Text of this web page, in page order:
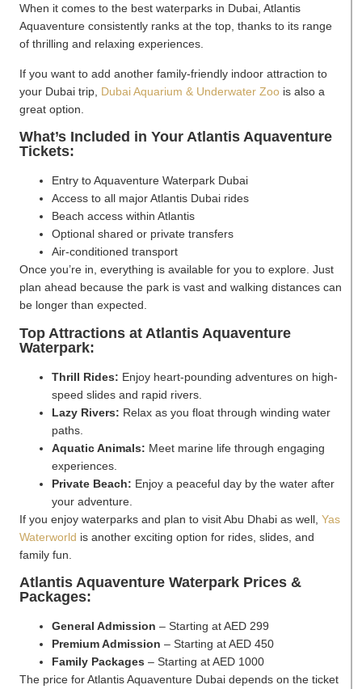
When it comes to the best waterparks in Dubai, Atlantis
Aquaventure consistently ranks at the top, thanks to its range
of thrilling and relaxing experiences.
If you want to add another family-friendly indoor attraction to
your Dubai trip, Dubai Aquarium & Underwater Zoo is also a
great option.
What’s Included in Your Atlantis Aquaventure
Tickets:
Entry to Aquaventure Waterpark Dubai
Access to all major Atlantis Dubai rides
Beach access within Atlantis
Optional shared or private transfers
Air-conditioned transport
Once you’re in, everything is available for you to explore. Just
plan ahead because the park is vast and walking distances can
be longer than expected.
Top Attractions at Atlantis Aquaventure
Waterpark:
Thrill Rides: Enjoy heart-pounding adventures on high-
speed slides and rapid rivers.
Lazy Rivers: Relax as you float through winding water
paths.
Aquatic Animals: Meet marine life through engaging
experiences.
Private Beach: Enjoy a peaceful day by the water after
your adventure.
If you enjoy waterparks and plan to visit Abu Dhabi as well, Yas
Waterworld is another exciting option for rides, slides, and
family fun.
Atlantis Aquaventure Waterpark Prices &
Packages:
General Admission – Starting at AED 299
Premium Admission – Starting at AED 450
Family Packages – Starting at AED 1000
The price for Atlantis Aquaventure Dubai depends on the ticket